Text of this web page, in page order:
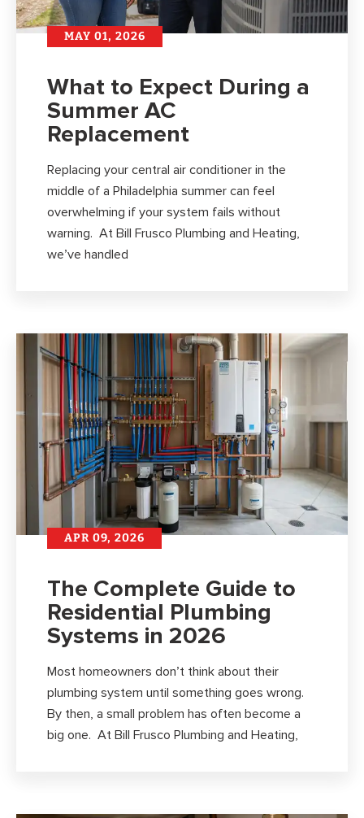
MAY 01, 2026
What to Expect During a
Summer AC
Replacement
Replacing your central air conditioner in the
middle of a Philadelphia summer can feel
overwhelming if your system fails without
warning. At Bill Frusco Plumbing and Heating,
we’ve handled
APR 09, 2026
The Complete Guide to
Residential Plumbing
Systems in 2026
Most homeowners don’t think about their
plumbing system until something goes wrong.
By then, a small problem has often become a
big one. At Bill Frusco Plumbing and Heating,